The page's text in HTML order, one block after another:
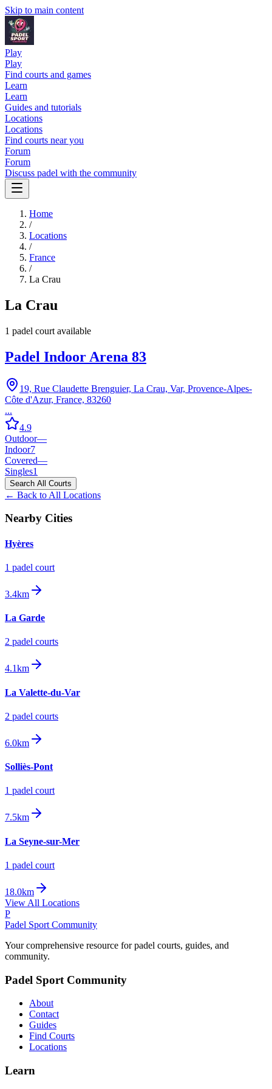
Skip to main content
Play
Play
Find courts and games
Learn
Learn
Guides and tutorials
Locations
Locations
Find courts near you
Forum
Forum
Discuss padel with the community
Home
/
Locations
/
France
/
La Crau
La Crau
1 padel court available
Padel Indoor Arena 83
19, Rue Claudette Brenguier, La Crau, Var, Provence-Alpes-
Côte d'Azur, France, 83260
...
4.9
Outdoor—
Indoor7
Covered—
Singles1
Search All Courts
← Back to All Locations
Nearby Cities
Hyères
1 padel court
3.4km
La Garde
2 padel courts
4.1km
La Valette-du-Var
2 padel courts
6.0km
Solliès-Pont
1 padel court
7.5km
La Seyne-sur-Mer
1 padel court
18.0km
View All Locations
P
Padel Sport Community
Your comprehensive resource for padel courts, guides, and
community.
Padel Sport Community
About
Contact
Guides
Find Courts
Locations
Learn